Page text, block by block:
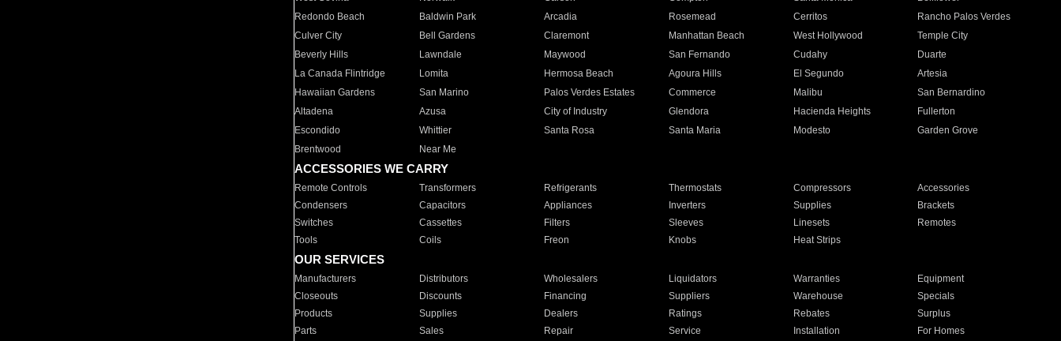
Redondo Beach
Baldwin Park Arcadia Rosemead Cerritos
Rancho Palos Verdes
Culver City
Bell Gardens Claremont Manhattan Beach West Hollywood
Temple City
Beverly Hills
Lawndale Maywood San Fernando Cudahy
Duarte
La Canada Flintridge
Lomita Hermosa Beach Agoura Hills El Segundo
Artesia
Hawaiian Gardens
San Marino Palos Verdes Estates Commerce Malibu
San Bernardino
Altadena
Azusa City of Industry Glendora Hacienda Heights
Fullerton
Escondido
Whittier Santa Rosa Santa Maria Modesto
Garden Grove
Brentwood
Near Me
ACCESSORIES WE CARRY
Remote Controls Transformers Refrigerants Thermostats Compressors
Accessories
Condensers
Capacitors Appliances Inverters Supplies
Brackets
Switches
Cassettes Filters Sleeves Linesets
Remotes
Tools
Coils Freon Knobs Heat Strips
OUR SERVICES
Manufacturers Distributors Wholesalers Liquidators Warranties
Equipment
Closeouts
Discounts Financing Suppliers Warehouse
Specials
Products
Supplies Dealers Ratings Rebates
Surplus
Parts
Sales Repair Service Installation For Homes